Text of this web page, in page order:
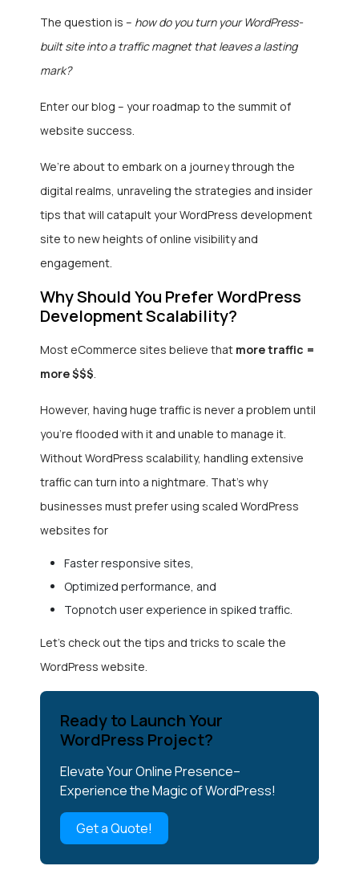
The question is – how do you turn your WordPress-
built site into a traffic magnet that leaves a lasting
mark?
Enter our blog – your roadmap to the summit of
website success.
We’re about to embark on a journey through the
digital realms, unraveling the strategies and insider
tips that will catapult your WordPress development
site to new heights of online visibility and
engagement.
Why Should You Prefer WordPress
Development Scalability?
Most eCommerce sites believe that more traffic =
more $$$.
However, having huge traffic is never a problem until
you’re flooded with it and unable to manage it.
Without WordPress scalability, handling extensive
traffic can turn into a nightmare. That’s why
businesses must prefer using scaled WordPress
websites for
Faster responsive sites,
Optimized performance, and
Topnotch user experience in spiked traffic.
Let’s check out the tips and tricks to scale the
WordPress website.
Ready to Launch Your
WordPress Project?
Elevate Your Online Presence–
Experience the Magic of WordPress!
Get a Quote!